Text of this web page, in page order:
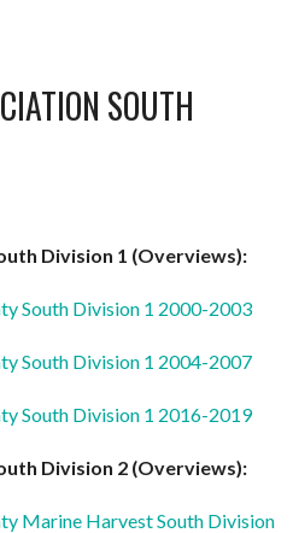
SOUTH
Division 1 (Overviews):
South Division 1 2000-2003
South Division 1 2004-2007
South Division 1 2016-2019
Division 2 (Overviews):
Marine Harvest South Division